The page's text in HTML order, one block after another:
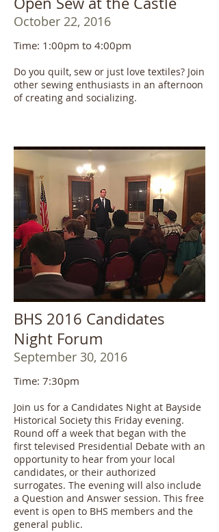
October 22, 2016
Time: 1:00pm to 4:00pm
Do you quilt, sew or just love textiles? Join
other sewing enthusiasts in an afternoon
of creating and socializing.
BHS 2016 Candidates
Night Forum
September 30, 2016
Time: 7:30pm
Join us for a Candidates Night at Bayside
Historical Society this Friday evening.
Round off a week that began with the
first televised Presidential Debate with an
opportunity to hear from your local
candidates, or their authorized
surrogates. The evening will also include
a Question and Answer session. This free
event is open to BHS members and the
general public.